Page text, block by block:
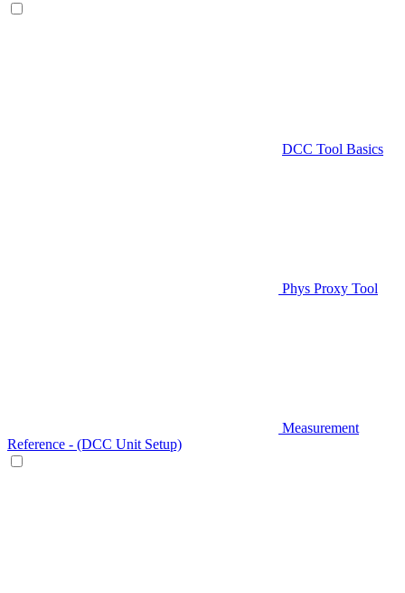
DCC Tool Basics
Phys Proxy Tool
Measurement
Reference - (DCC Unit Setup)